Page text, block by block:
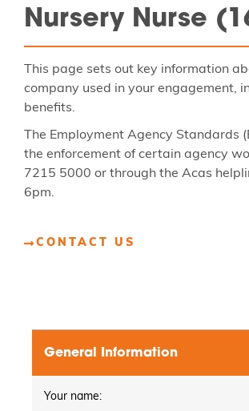
Nursery Nurse
This page sets out key information
company used in your engagement,
benefits.
The Employment Agency
the enforcement of certain agency
7215 5000 or through the Acas
6pm.
CONTACT US
General Information
Your name: